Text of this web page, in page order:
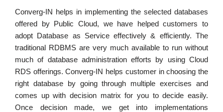
Converg-IN helps in implementing the selected databases
offered by Public Cloud, we have helped customers to
adopt Database as Service effectively & efficiently. The
traditional RDBMS are very much available to run without
much of database administration efforts by using Cloud
RDS offerings. Converg-IN helps customer in choosing the
right database by going through multiple exercises and
comes up with decision matrix for you to decide easily.
Once decision made, we get into implementations